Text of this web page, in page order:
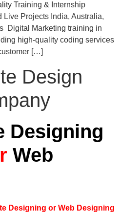
Training & Internship
Projects India, Australia,
Digital Marketing training in
high-quality coding services
[…]
Designing
Web
Designing or Web Designing